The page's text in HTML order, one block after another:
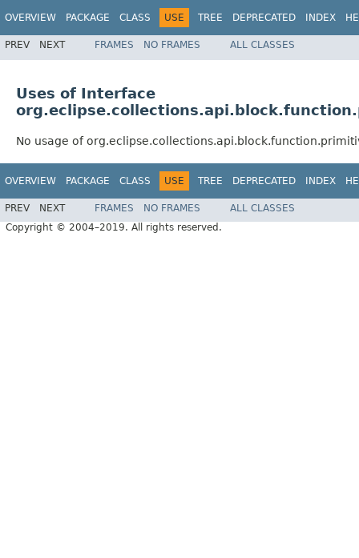
OVERVIEW PACKAGE CLASS USE TREE DEPRECATED INDEX
PREV NEXT FRAMES NO FRAMES ALL CLASSES
Uses of Interface
No usage of
OVERVIEW PACKAGE CLASS USE TREE DEPRECATED INDEX
PREV NEXT FRAMES NO FRAMES
ALL CLASSES
Copyright © 2004–2019. All rights reserved.